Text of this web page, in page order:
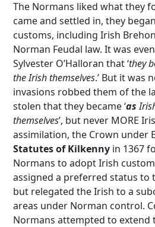
The Normans liked what they
came and settled in, they
customs, including Irish
Norman Feudal law. It was
Sylvester O’Halloran that ‘they
the Irish themselves.’ But it was
invasions robbed them of the
stolen that they became ‘as
themselves’, but never MORE
assimilation, the Crown under
Statutes of Kilkenny in 1367
Normans to adopt Irish
assigned a preferred status to
but relegated the Irish to a
areas under Norman control.
Normans attempted to extend